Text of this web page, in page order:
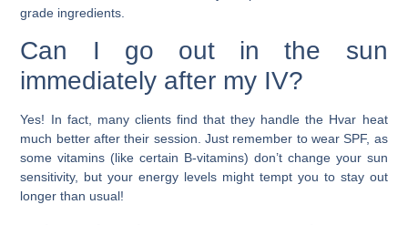
grade ingredients.
Can I go out in the sun
immediately after my IV?
Yes! In fact, many clients find that they handle the Hvar heat
much better after their session. Just remember to wear SPF, as
some vitamins (like certain B-vitamins) don’t change your sun
sensitivity, but your energy levels might tempt you to stay out
longer than usual!